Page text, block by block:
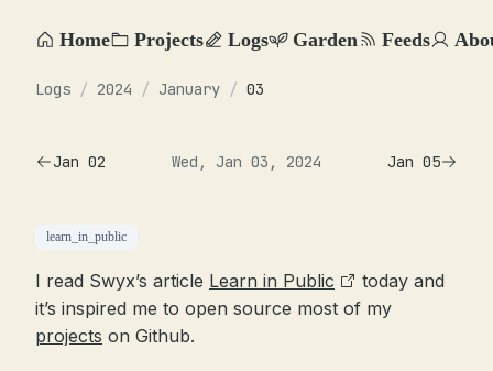
Home Projects Logs Garden Feeds
Logs / 2024 / January / 03
Jan 02 Wed, Jan 03, 2024 Jan 05
learn_in_public
I read Swyx’s article Learn in Public
today and
it’s inspired me to open source most of my
projects on Github.